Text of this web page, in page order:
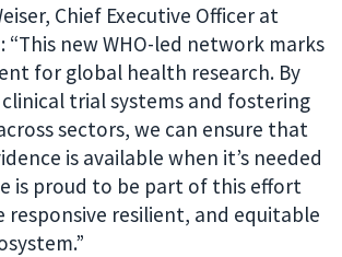
Chief Executive Officer at
“This new WHO-led network marks
for global health research. By
trial systems and fostering
sectors, we can ensure that
is available when it’s needed
is proud to be part of this effort
responsive resilient, and equitable